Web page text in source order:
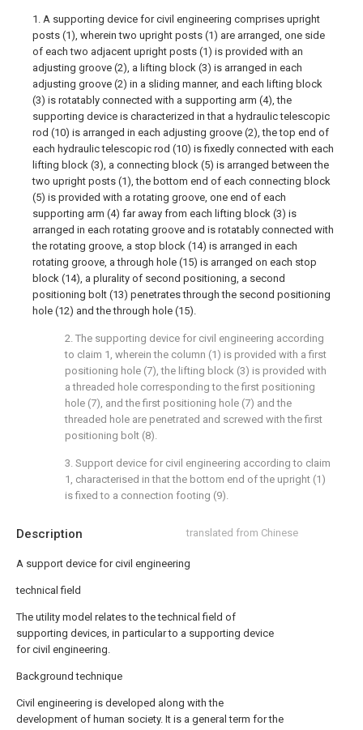
Description translated from Chinese
A support device for civil engineering
technical field
The utility model relates to the technical field of
supporting devices, in particular to a supporting device
for civil engineering.
Background technique
Civil engineering is developed along with the
development of human society. It is a general term for the
1. A supporting device for civil engineering comprises upright
posts (1), wherein two upright posts (1) are arranged, one side
of each two adjacent upright posts (1) is provided with an
adjusting groove (2), a lifting block (3) is arranged in each
adjusting groove (2) in a sliding manner, and each lifting block
(3) is rotatably connected with a supporting arm (4), the
supporting device is characterized in that a hydraulic telescopic
rod (10) is arranged in each adjusting groove (2), the top end of
each hydraulic telescopic rod (10) is fixedly connected with each
lifting block (3), a connecting block (5) is arranged between the
two upright posts (1), the bottom end of each connecting block
(5) is provided with a rotating groove, one end of each
supporting arm (4) far away from each lifting block (3) is
arranged in each rotating groove and is rotatably connected with
the rotating groove, a stop block (14) is arranged in each
rotating groove, a through hole (15) is arranged on each stop
block (14), a plurality of second positioning, a second
positioning bolt (13) penetrates through the second positioning
hole (12) and the through hole (15).
2. The supporting device for civil engineering according
to claim 1, wherein the column (1) is provided with a first
positioning hole (7), the lifting block (3) is provided with
a threaded hole corresponding to the first positioning
hole (7), and the first positioning hole (7) and the
threaded hole are penetrated and screwed with the first
positioning bolt (8).
3. Support device for civil engineering according to claim
1, characterised in that the bottom end of the upright (1)
is fixed to a connection footing (9).